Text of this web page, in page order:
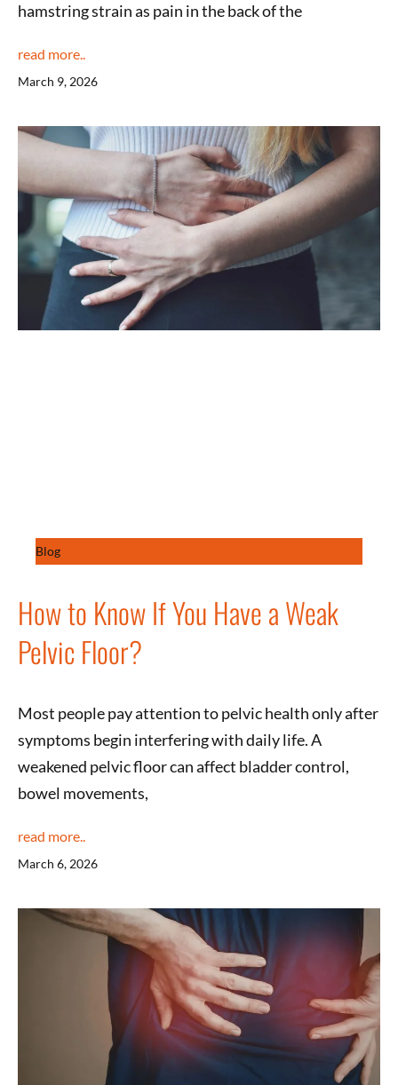
hamstring strain as pain in the back of the
read more..
March 9, 2026
Blog
How to Know If You Have a Weak
Pelvic Floor?
Most people pay attention to pelvic health only after
symptoms begin interfering with daily life. A
weakened pelvic floor can affect bladder control,
bowel movements,
read more..
March 6, 2026